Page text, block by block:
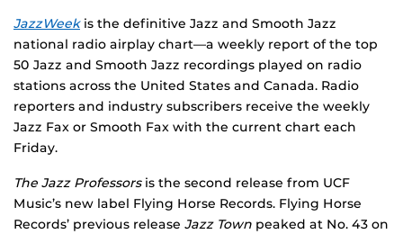
JazzWeekis the definitive Jazz and Smooth Jazz
national radio airplay chart—a weekly report of the top
50 Jazz and Smooth Jazz recordings played on radio
stations across the United States and Canada. Radio
reporters and industry subscribers receive the weekly
Jazz Fax or Smooth Fax with the current chart each
Friday.
The Jazz Professorsis the second release from UCF
Music’s new label Flying Horse Records. Flying Horse
Records’ previous release Jazz Town peaked at No. 43 on